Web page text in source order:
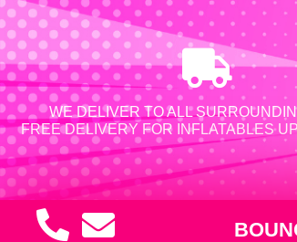
WE DELIVER TO ALL
FREE DELIVERY FOR INFLATABLES